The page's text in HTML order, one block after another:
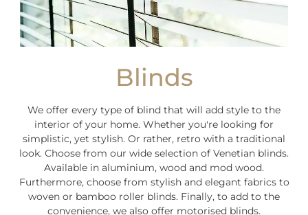
Blinds
We offer every type of blind that will add style to the
interior of your home. Whether you're looking for
simplistic, yet stylish. Or rather, retro with a traditional
look. Choose from our wide selection of Venetian blinds.
Available in aluminium, wood and mod wood.
Furthermore, choose from stylish and elegant fabrics to
woven or bamboo roller blinds. Finally, to add to the
convenience, we also offer motorised blinds.